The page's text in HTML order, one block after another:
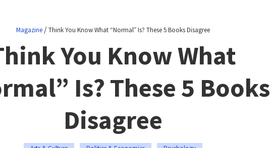
Magazine /Think You Know What “Normal” Is? These 5 Books Disagree
You Know What
Is? These 5 Books
Disagree